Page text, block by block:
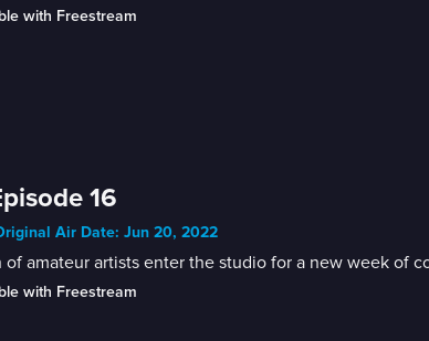
with Freestream
16
Air Date: Jun 20, 2022
of amateur artists enter the studio for a new week of
with Freestream